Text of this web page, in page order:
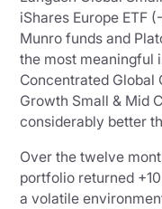
iShares Europe ETF
Munro funds and
the most meaningful
Concentrated Global
Growth Small & Mid
considerably better
Over the twelve
portfolio returned
a volatile